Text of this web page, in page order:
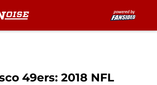
49ers: 2018 NFL